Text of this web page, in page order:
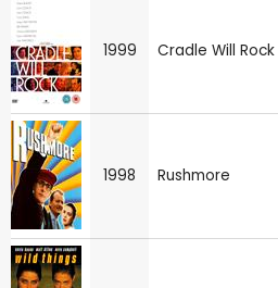
1999 Cradle Will Rock
1998 Rushmore